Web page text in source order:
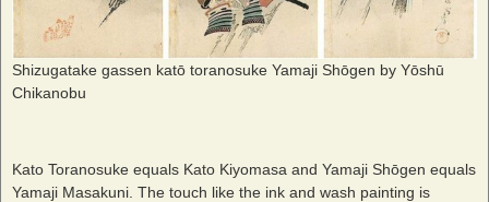
Shizugatake gassen katō toranosuke Yamaji Shōgen by Yōshū
Chikanobu
Kato Toranosuke equals Kato Kiyomasa and Yamaji Shōgen equals
Yamaji Masakuni. The touch like the ink and wash painting is